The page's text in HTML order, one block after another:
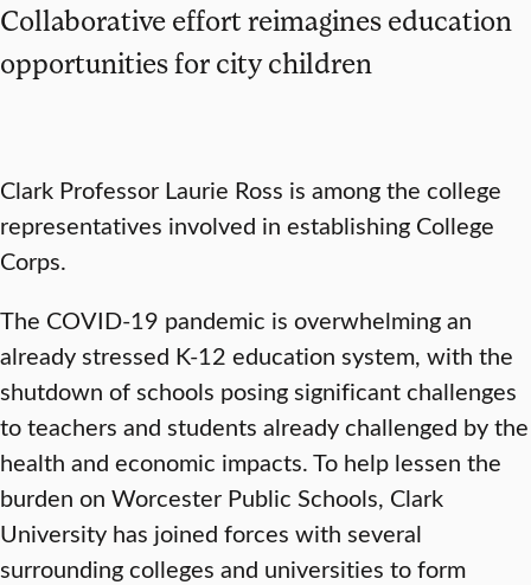
Collaborative effort reimagines education
opportunities for city children
Clark Professor Laurie Ross is among the college
representatives involved in establishing College
Corps.
The COVID-19 pandemic is overwhelming an
already stressed K-12 education system, with the
shutdown of schools posing significant challenges
to teachers and students already challenged by the
health and economic impacts. To help lessen the
burden on Worcester Public Schools, Clark
University has joined forces with several
surrounding colleges and universities to form